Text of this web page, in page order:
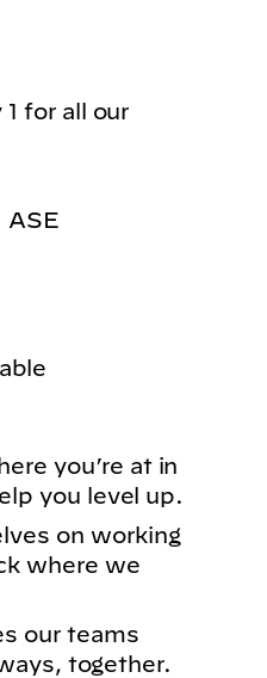
for all our
ASE
you’re at in
you level up.
on working
where we
our teams
together.